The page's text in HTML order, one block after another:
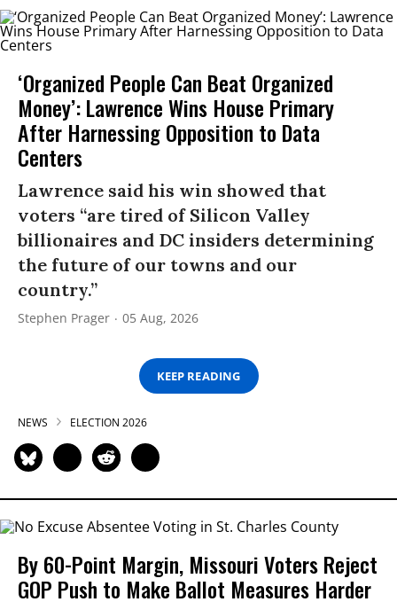
‘Organized People Can Beat Organized
Money’: Lawrence Wins House Primary
After Harnessing Opposition to Data
Centers
Lawrence said his win showed that
voters “are tired of Silicon Valley
billionaires and DC insiders determining
the future of our towns and our
country.”
Stephen Prager 05 Aug, 2026
KEEP READING
NEWS ELECTION 2026
By 60-Point Margin, Missouri Voters Reject
GOP Push to Make Ballot Measures Harder